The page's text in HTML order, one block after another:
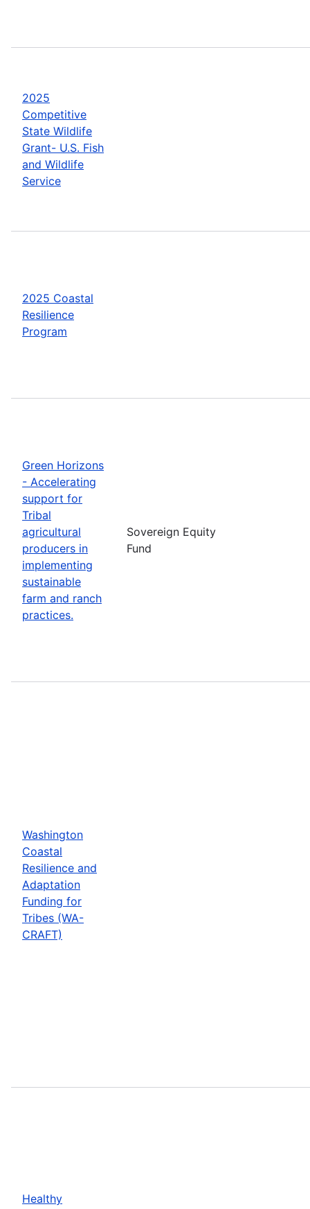
2025
Competitive
State Wildlife
Grant- U.S. Fish
and Wildlife
Service
2025 Coastal
Resilience
Program
Green Horizons
- Accelerating
support for
Tribal
agricultural
producers in
implementing
sustainable
farm and ranch
practices.
Sovereign Equity
Fund
Washington
Coastal
Resilience and
Adaptation
Funding for
Tribes (WA-
CRAFT)
Healthy